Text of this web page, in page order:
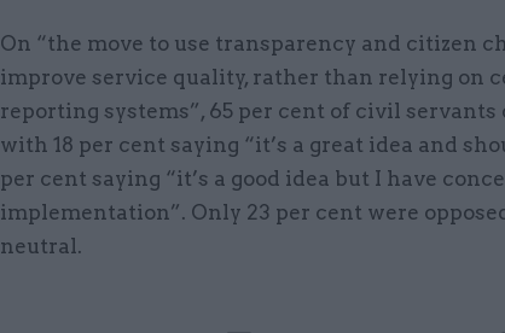
On “the move to use transparency and citizen
improve service quality, rather than relying on
reporting systems”, 65 per cent of civil servants
with 18 per cent saying “it’s a great idea and
per cent saying “it’s a good idea but I have
implementation”. Only 23 per cent were
neutral.